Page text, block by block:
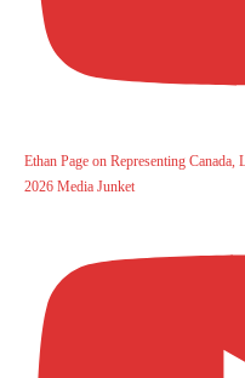
Ethan Page on Representing
2026 Media Junket